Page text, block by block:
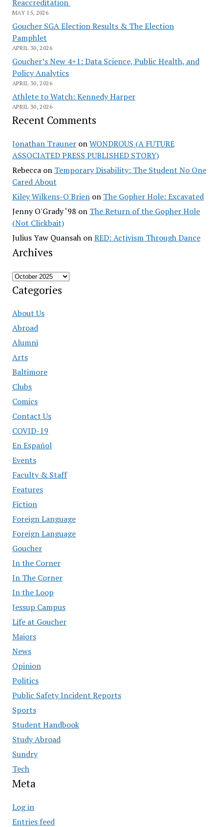
Reaccreditation
MAY 15, 2026
Goucher SGA Election Results & The Election
Pamphlet
APRIL 30, 2026
Goucher’s New 4+1: Data Science, Public Health, and
Policy Analytics
APRIL 30, 2026
Athlete to Watch: Kennedy Harper
APRIL 30, 2026
Recent Comments
Jonathan TrauneronWONDROUS (A FUTURE
ASSOCIATED PRESS PUBLISHED STORY)
Rebeccaon Temporary Disability: The Student No One
Cared About
Kiley Wilkens-O'Brienon The Gopher Hole: Excavated
Jenny O'Grady ‘98 on The Return of the Gopher Hole
(Not Clickbait)
Julius Yaw QuansahonRED: Activism Through Dance
Archives
Archives
Categories
About Us
Abroad
Alumni
Arts
Baltimore
Clubs
Comics
Contact Us
COVID-19
En Español
Events
Faculty & Staff
Features
Fiction
Foreign Language
Foreign Language
Goucher
In the Corner
In The Corner
In the Loop
Jessup Campus
Life at Goucher
Majors
News
Opinion
Politics
Public Safety Incident Reports
Sports
Student Handbook
Study Abroad
Sundry
Tech
Meta
Log in
Entries feed